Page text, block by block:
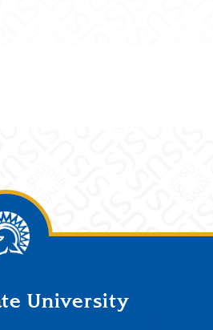
University